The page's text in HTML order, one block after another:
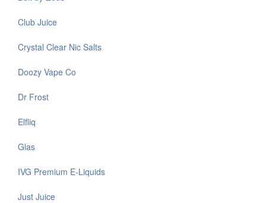
Club Juice
Crystal Clear Nic Salts
Doozy Vape Co
Dr Frost
Elfliq
Glas
IVG Premium E-Liquids
Just Juice